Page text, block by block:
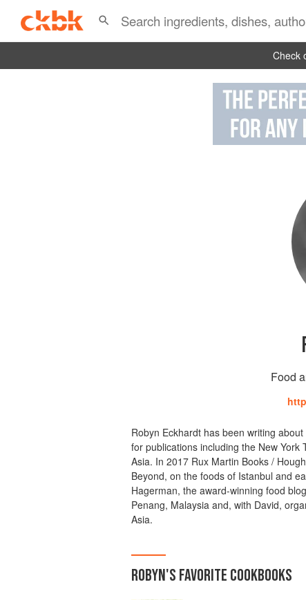
Check
Food
Robyn Eckhardt has been writing
for publications including the New
Asia. In 2017 Rux Martin Books /
Beyond, on the foods of Istanbul and
Hagerman, the award-winning food
Penang, Malaysia and, with David,
Asia.
ROBYN'S FAVORITE COOKBOOKS